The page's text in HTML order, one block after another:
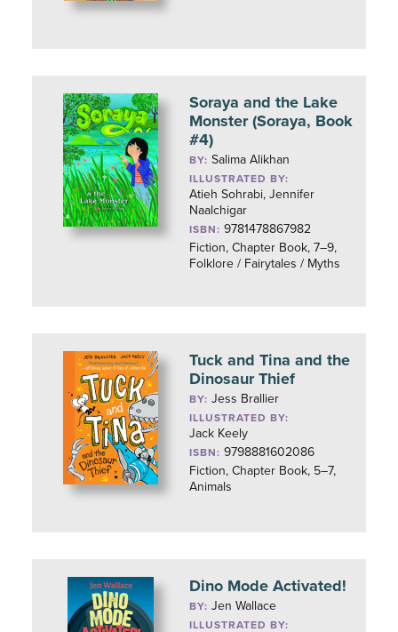
Soraya and the Lake
Monster (Soraya, Book
#4)
BY:Salima Alikhan
ILLUSTRATED BY:
Atieh Sohrabi, Jennifer
Naalchigar
ISBN: 9781478867982
Fiction, Chapter Book, 7–9,
Folklore / Fairytales / Myths
Tuck and Tina and the
Dinosaur Thief
BY:Jess Brallier
ILLUSTRATED BY:
Jack Keely
ISBN: 9798881602086
Fiction, Chapter Book, 5–7,
Animals
Dino Mode Activated!
BY:Jen Wallace
ILLUSTRATED BY: